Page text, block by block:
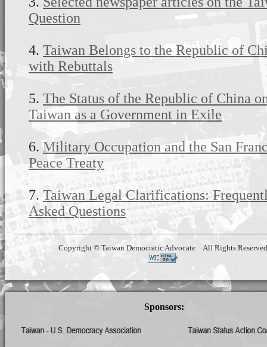
Question
4. Taiwan Belongs to the Republic of
with Rebuttals
5. The Status of the Republic of China
Taiwan as a Government in Exile
6.Military Occupation and the San
Peace Treaty
7. Taiwan Legal Clarifications:
Asked Questions
Copyright © Taiwan Democratic Advocate All Rights Reserved
Sponsors: